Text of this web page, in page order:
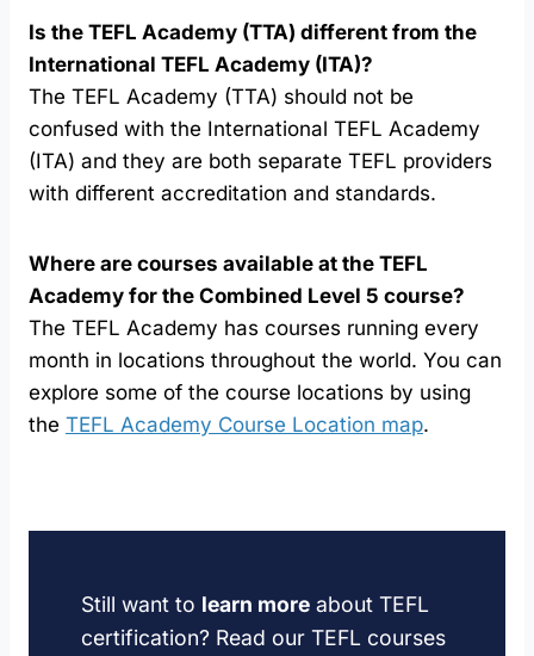
Is the TEFL Academy (TTA) different from the
International TEFL Academy (ITA)?
The TEFL Academy (TTA) should not be
confused with the International TEFL Academy
(ITA) and they are both separate TEFL providers
with different accreditation and standards.
Where are courses available at the TEFL
Academy for the Combined Level 5 course?
The TEFL Academy has courses running every
month in locations throughout the world. You can
explore some of the course locations by using
the TEFL Academy Course Location map.
Still want to learn more about TEFL
certification? Read our TEFL courses